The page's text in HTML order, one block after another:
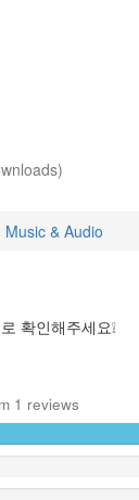
Music & Audio
확인해주세요❕
1 reviews